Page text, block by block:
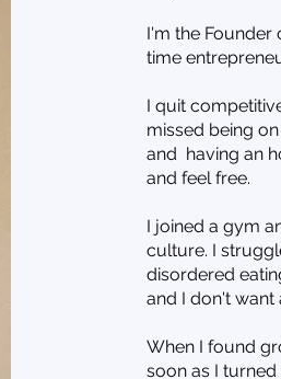
I'm the Founder
time
I quit
missed being
and having an
and feel free.
I joined a gym
culture. I
disordered
and I don't want
When I found
soon as I